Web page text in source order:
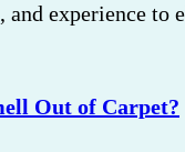
and experience
Out of Carpet?